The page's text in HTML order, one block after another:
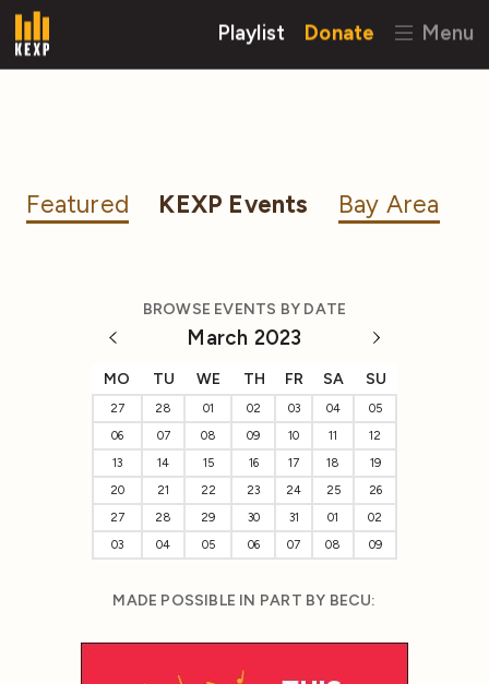
Playlist Donate Menu
Featured KEXP Events Bay Area
BROWSE EVENTS BY DATE
March 2023
MO TU WE TH FR SA SU
27 28 01 02 03 04
05
06
07 08 09 10 11
12
13
14 15 16 17 18
19
20
21 22 23 24 25
26
27
28 29 30 31 01
02
03
04 05 06 07 08 09
MADE POSSIBLE IN PART BY BECU: